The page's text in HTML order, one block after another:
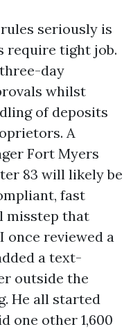
seriously is
require tight job.
day
whilst
of deposits
A
Fort Myers
83 will likely be
fast
misstep that
once reviewed a
a text-
outside the
He all started
one other 1,600